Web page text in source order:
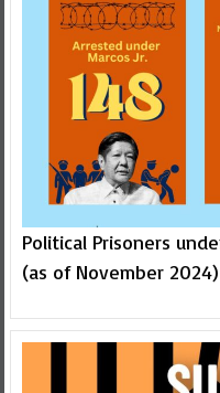
Political Prisoners
(as of November 2024)